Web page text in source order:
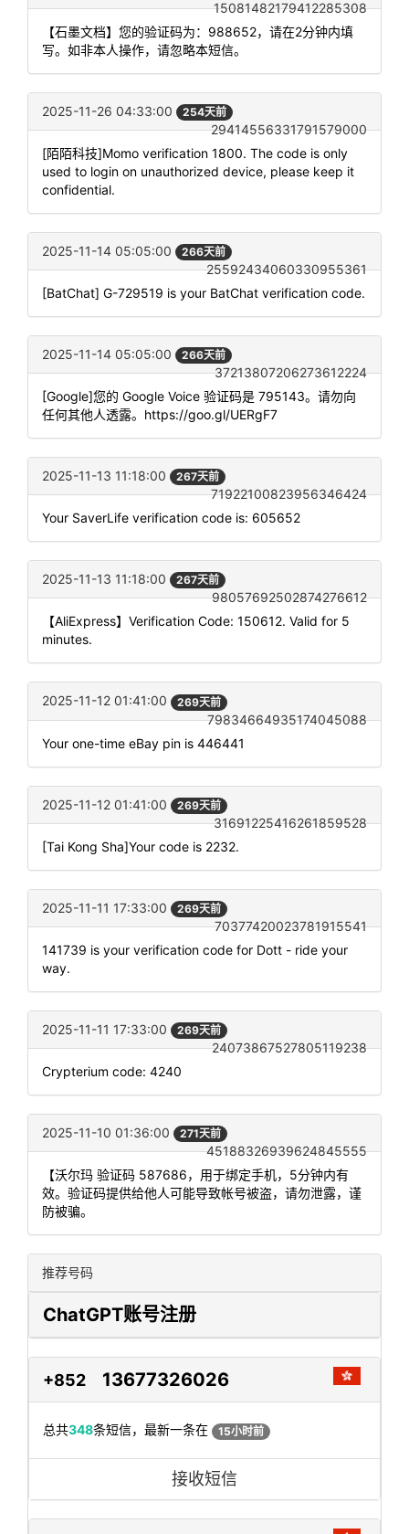
15081482179412285308
【石墨文档】您的验证码为：988652，请在2分钟内填
写。如非本人操作，请忽略本短信。
2025-11-26 04:33:00 254天前
29414556331791579000
[陌陌科技]Momo verification 1800. The code is only
used to login on unauthorized device, please keep it
confidential.
2025-11-14 05:05:00 266天前
25592434060330955361
[BatChat] G-729519 is your BatChat verification code.
2025-11-14 05:05:00 266天前
37213807206273612224
[Google]您的 Google Voice 验证码是 795143。请勿向
任何其他人透露。https://goo.gl/UERgF7
2025-11-13 11:18:00 267天前
71922100823956346424
Your SaverLife verification code is: 605652
2025-11-13 11:18:00 267天前
98057692502874276612
【AliExpress】Verification Code: 150612. Valid for 5
minutes.
2025-11-12 01:41:00 269天前
79834664935174045088
Your one-time eBay pin is 446441
2025-11-12 01:41:00 269天前
31691225416261859528
[Tai Kong Sha]Your code is 2232.
2025-11-11 17:33:00 269天前
70377420023781915541
141739 is your verification code for Dott - ride your
way.
2025-11-11 17:33:00 269天前
24073867527805119238
Crypterium code: 4240
2025-11-10 01:36:00 271天前
45188326939624845555
【沃尔玛 验证码 587686，用于绑定手机，5分钟内有
效。验证码提供给他人可能导致帐号被盗，请勿泄露，谨
防被骗。
推荐号码
ChatGPT账号注册
+852 13677326026
总共348条短信，最新一条在 15小时前
接收短信